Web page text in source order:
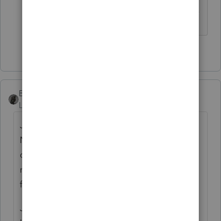
BobKamman
Level 15
Just because a caller identifies himself as a
Nigerian prince, doesn't mean that he is
one. (However, the time zone difference
might be a hint about where he's calling
from.)
Just because a caller identifies herself as an